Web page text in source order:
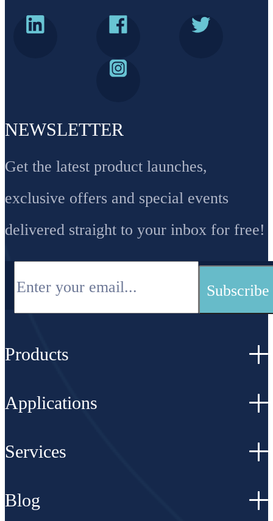
NEWSLETTER
Get the latest product launches,
exclusive offers and special events
delivered straight to your inbox for free!
Products
Applications
Services
Blog